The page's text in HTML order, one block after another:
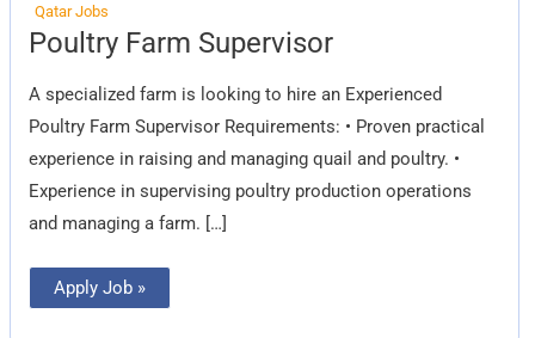
Qatar Jobs
Poultry Farm Supervisor
A specialized farm is looking to hire an Experienced
Poultry Farm Supervisor Requirements: • Proven practical
experience in raising and managing quail and poultry. •
Experience in supervising poultry production operations
and managing a farm. […]
Poultry
Farm
Apply Job »